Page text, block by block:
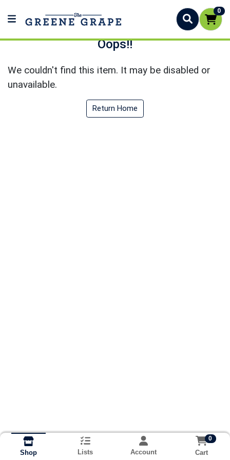
0
Oops!!
We couldn't find this item. It may be disabled or
unavailable.
Return Home
Shop Lists Account
0
Cart